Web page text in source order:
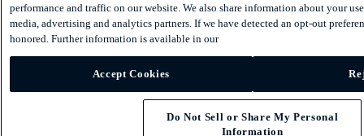
performance and traffic on our website. We also share information about your
media, advertising and analytics partners. If we have detected an opt-out
honored. Further information is available in our
Accept Cookies
Do Not Sell or Share My Personal
Information